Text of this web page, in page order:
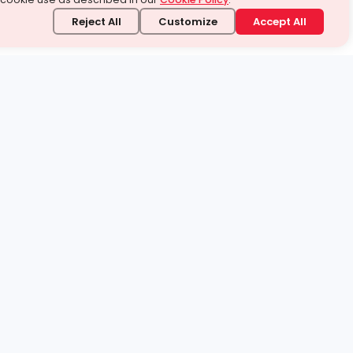
Reject All Customize Accept All